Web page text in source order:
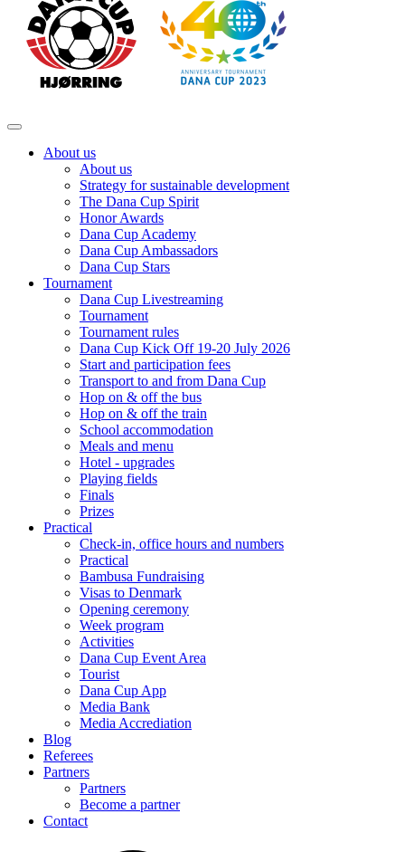
About us
About us
Strategy for sustainable development
The Dana Cup Spirit
Honor Awards
Dana Cup Academy
Dana Cup Ambassadors
Dana Cup Stars
Tournament
Dana Cup Livestreaming
Tournament
Tournament rules
Dana Cup Kick Off 19-20 July 2026
Start and participation fees
Transport to and from Dana Cup
Hop on & off the bus
Hop on & off the train
School accommodation
Meals and menu
Hotel - upgrades
Playing fields
Finals
Prizes
Practical
Check-in, office hours and numbers
Practical
Bambusa Fundraising
Visas to Denmark
Opening ceremony
Week program
Activities
Dana Cup Event Area
Tourist
Dana Cup App
Media Bank
Media Accrediation
Blog
Referees
Partners
Partners
Become a partner
Contact